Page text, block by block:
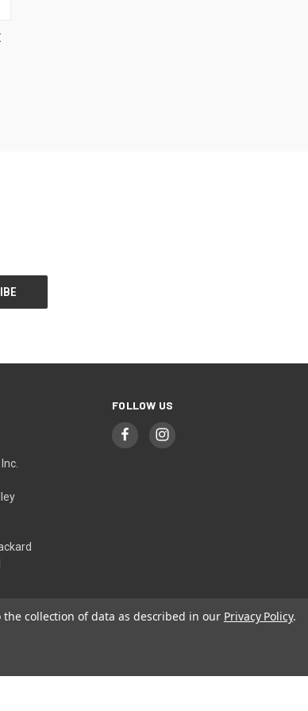
FOLLOW US
collection of data as described in our Privacy Policy.